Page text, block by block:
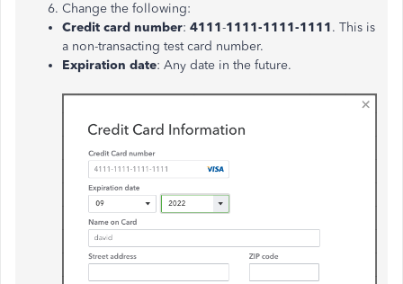
Change the following:
Credit card number: 4111-1111-1111-1111. This is
a non-transacting test card number.
Expiration date: Any date in the future.